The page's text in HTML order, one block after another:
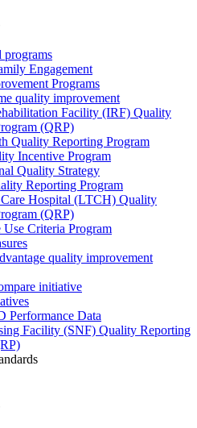
programs
Engagement
Programs
quality improvement
Facility (IRF) Quality
(QRP)
Quality Reporting Program
Incentive Program
Quality Strategy
Reporting Program
Hospital (LTCH) Quality
(QRP)
Criteria Program
quality improvement
initiative
Performance Data
Facility (SNF) Quality Reporting